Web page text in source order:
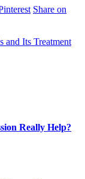
Share on
and Its Treatment
Really Help?